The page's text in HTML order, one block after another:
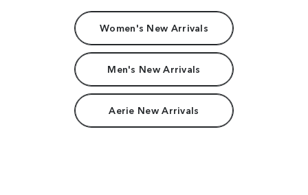
Women's New Arrivals
Men's New Arrivals
Aerie New Arrivals